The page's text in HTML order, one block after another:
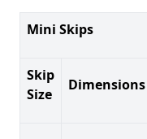
Mini Skips
Skip
Size
Dimensions